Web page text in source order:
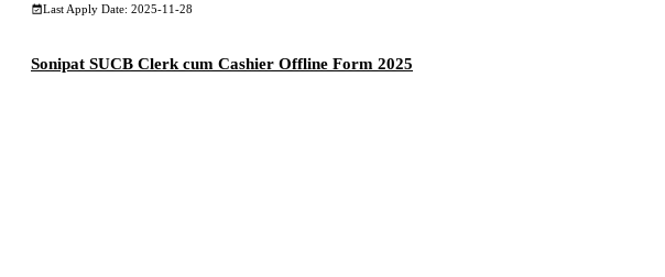
Last Apply Date: 2025-11-28
Sonipat SUCB Clerk cum Cashier Offline Form 2025